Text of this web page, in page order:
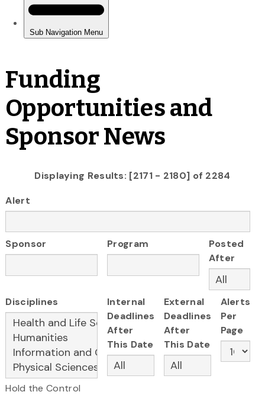
Funding
Opportunities and
Sponsor News
Displaying Results: [2171 - 2180] of 2284
Alert
Sponsor Program
Posted
After
Disciplines
Hold the Control
Internal
Deadlines
After
This Date
External
Deadlines
After
This Date
Alerts
Per
Page